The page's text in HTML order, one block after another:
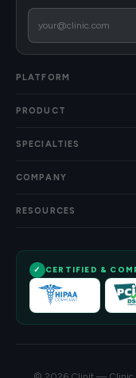
PLATFORM
PRODUCT
SPECIALTIES
COMPANY
RESOURCES
CERTIFIED &